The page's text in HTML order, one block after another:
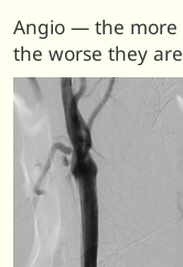
Angio — the more
the worse they are